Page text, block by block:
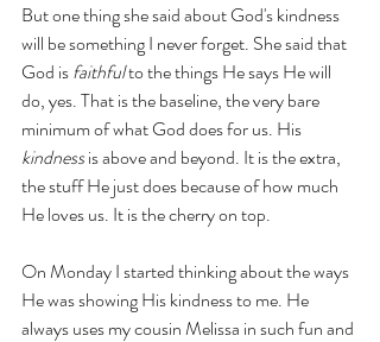
But one thing she said about God's kindness
will be something I never forget. She said that
God is faithful to the things He says He will
do, yes. That is the baseline, the very bare
minimum of what God does for us. His
kindness is above and beyond. It is the extra,
the stuff He just does because of how much
He loves us. It is the cherry on top.
On Monday I started thinking about the ways
He was showing His kindness to me. He
always uses my cousin Melissa in such fun and